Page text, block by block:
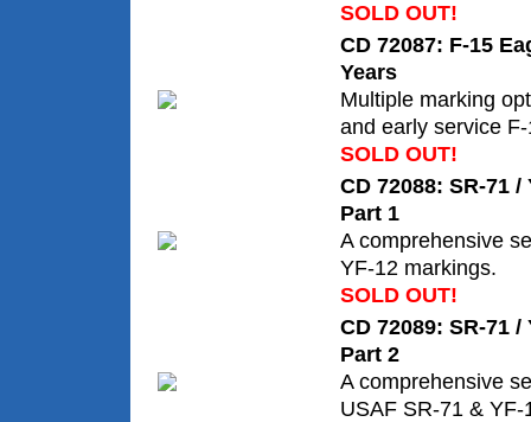
SOLD OUT!
CD 72087: F-15
Years
Multiple marking
and early service
SOLD OUT!
CD 72088: SR-71
Part 1
A comprehensive
YF-12 markings.
SOLD OUT!
CD 72089: SR-71
Part 2
A comprehensive
USAF SR-71 & YF-